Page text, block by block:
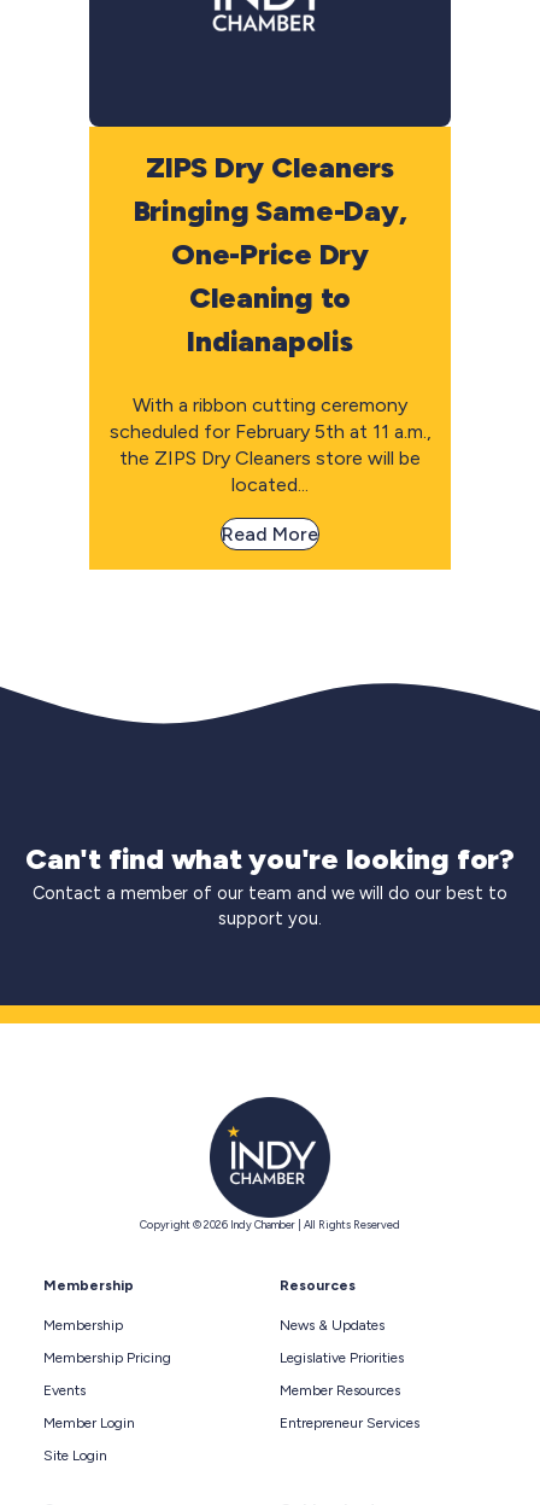
ZIPS Dry Cleaners
Bringing Same-Day,
One-Price Dry
Cleaning to
Indianapolis
With a ribbon cutting ceremony
scheduled for February 5th at 11 a.m.,
the ZIPS Dry Cleaners store will be
located...
Read More
Can't find what you're looking for?
Contact a member of our team and we will do our best to
support you.
Copyright © 2026 Indy Chamber | All Rights Reserved
Membership
Membership
Membership Pricing
Events
Member Login
Site Login
Resources
News & Updates
Legislative Priorities
Member Resources
Entrepreneur Services